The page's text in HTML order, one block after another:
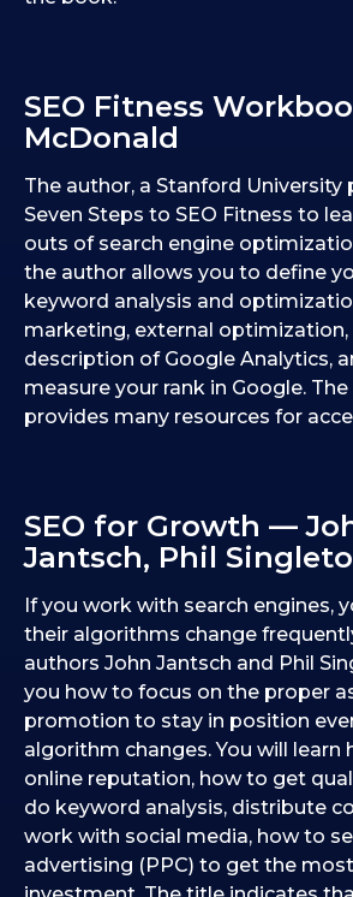
SEO Fitness
McDonald
The author, a Stanford University
Seven Steps to SEO Fitness to
outs of search engine
the author allows you to define
keyword analysis and
marketing, external optimization,
description of Google Analytics,
measure your rank in Google.
provides many resources for
SEO for Growth —
Jantsch, Phil
If you work with search engines,
their algorithms change
authors John Jantsch and Phil
you how to focus on the proper
promotion to stay in position
algorithm changes. You will learn
online reputation, how to get
do keyword analysis, distribute
work with social media, how to
advertising (PPC) to get the